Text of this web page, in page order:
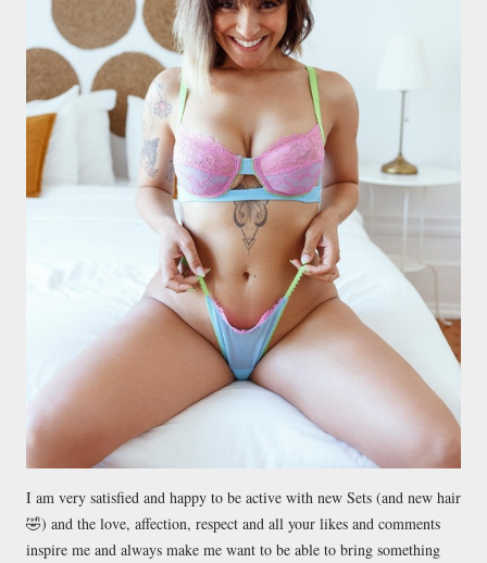
I am very satisfied and happy to be active with new Sets (and new hair
🤣) and the love, affection, respect and all your likes and comments
inspire me and always make me want to be able to bring something